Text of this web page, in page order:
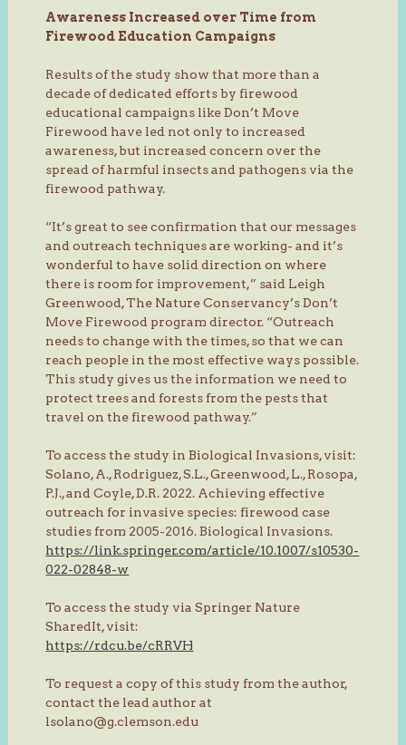
Awareness Increased over Time from
Firewood Education Campaigns
Results of the study show that more than a
decade of dedicated efforts by firewood
educational campaigns like Don’t Move
Firewood have led not only to increased
awareness, but increased concern over the
spread of harmful insects and pathogens via the
firewood pathway.
“It’s great to see confirmation that our messages
and outreach techniques are working- and it’s
wonderful to have solid direction on where
there is room for improvement,” said Leigh
Greenwood, The Nature Conservancy’s Don’t
Move Firewood program director. “Outreach
needs to change with the times, so that we can
reach people in the most effective ways possible.
This study gives us the information we need to
protect trees and forests from the pests that
travel on the firewood pathway.”
To access the study in Biological Invasions, visit:
Solano, A., Rodriguez, S.L., Greenwood, L., Rosopa,
P.J., and Coyle, D.R. 2022. Achieving effective
outreach for invasive species: firewood case
studies from 2005-2016. Biological Invasions.
https://link.springer.com/article/10.1007/s10530-
022-02848-w
To access the study via Springer Nature
SharedIt, visit:
https://rdcu.be/cRRVH
To request a copy of this study from the author,
contact the lead author at
lsolano@g.clemson.edu